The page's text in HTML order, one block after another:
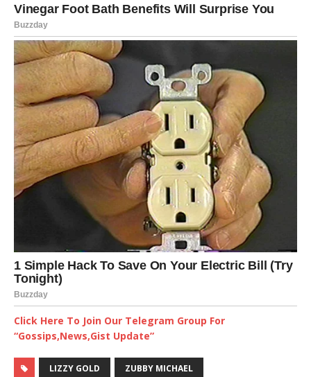
Click Here To Join Our Telegram Group For
“Gossips,News,Gist Update”
LIZZY GOLD ZUBBY MICHAEL